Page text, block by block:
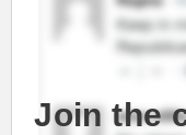
Join the